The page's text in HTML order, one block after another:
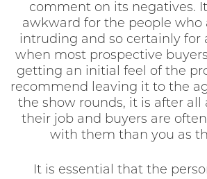
comment on its negatives.
awkward for the people who
intruding and so certainly for
when most prospective
getting an initial feel of the
recommend leaving it to the
the show rounds, it is after all
their job and buyers are
with them than you as
It is essential that the